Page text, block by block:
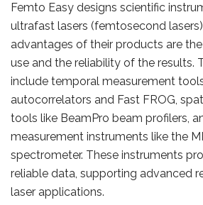
Femto Easy designs scientific
ultrafast lasers (femtosecond
advantages of their products are
use and the reliability of the results.
include temporal measurement
autocorrelators and Fast FROG,
tools like BeamPro beam profilers,
measurement instruments like the
spectrometer. These instruments
reliable data, supporting advanced
laser applications.